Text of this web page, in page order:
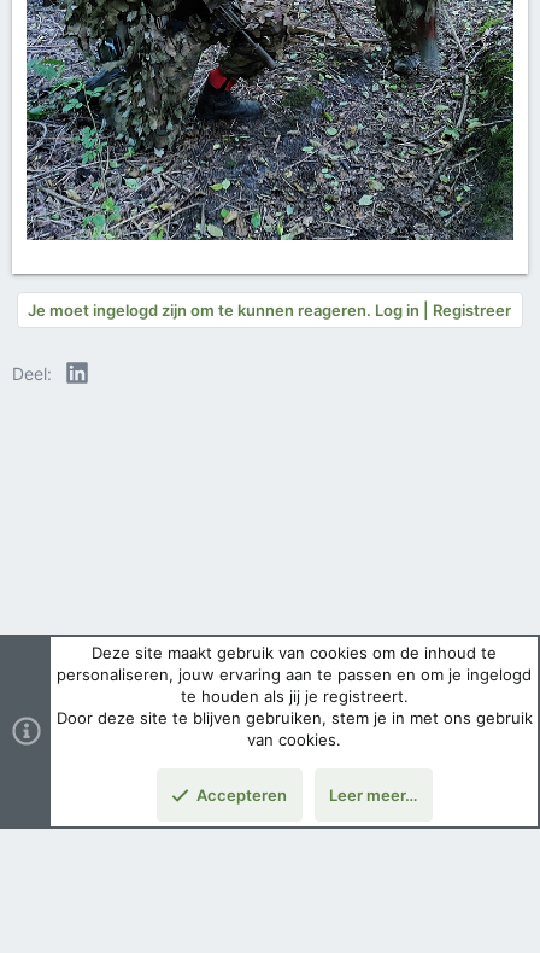
Je moet ingelogd zijn om te kunnen reageren. Log in | Registreer
Deel: LinkedIn
Deze site maakt gebruik van cookies om de inhoud te
personaliseren, jouw ervaring aan te passen en om je ingelogd
te houden als jij je registreert.
Door deze site te blijven gebruiken, stem je in met ons gebruik
van cookies.
Accepteren Leer meer…